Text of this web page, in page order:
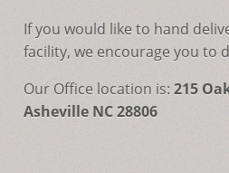
If you would like to hand
facility, we encourage you to
Our Office location is:215
Asheville NC 28806